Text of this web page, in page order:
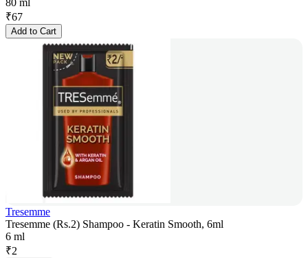
80 ml
₹67
Add to Cart
Tresemme
Tresemme (Rs.2) Shampoo - Keratin Smooth, 6ml
6 ml
₹2